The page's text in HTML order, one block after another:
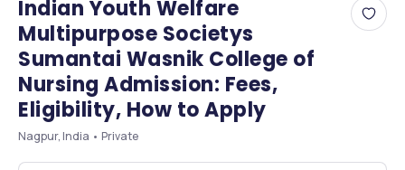
Indian Youth Welfare
Multipurpose Societys
Sumantai Wasnik College of
Nursing Admission: Fees,
Eligibility, How to Apply
Nagpur, India • Private